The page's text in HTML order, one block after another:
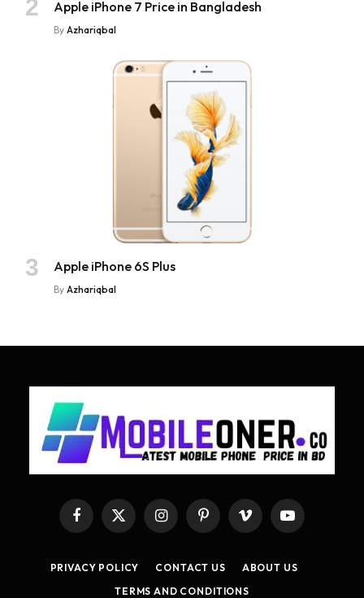
Apple iPhone 7 Price in Bangladesh
By Azhariqbal
Apple iPhone 6S Plus
By Azhariqbal
Facebook
X
(Twitter)
InstagramPinterestVimeo YouTube
PRIVACY POLICY CONTACT US
ABOUT US
TERMS AND CONDITIONS